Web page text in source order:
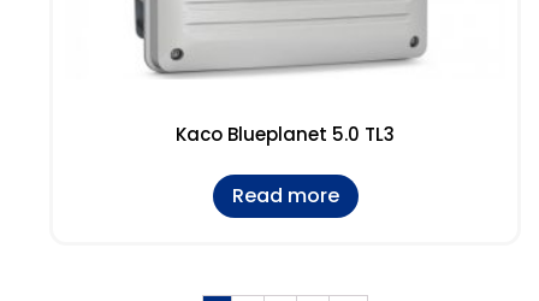
Kaco Blueplanet 5.0 TL3
Read more